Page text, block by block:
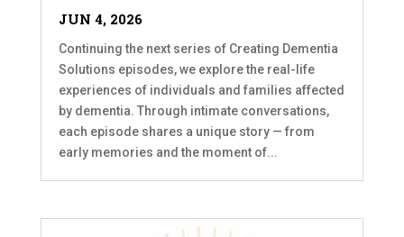
JUN 4, 2026
Continuing the next series of Creating Dementia
Solutions episodes, we explore the real-life
experiences of individuals and families affected
by dementia. Through intimate conversations,
each episode shares a unique story — from
early memories and the moment of...